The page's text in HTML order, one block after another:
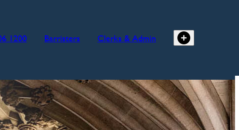
1200 Barristers Clerks & Admin